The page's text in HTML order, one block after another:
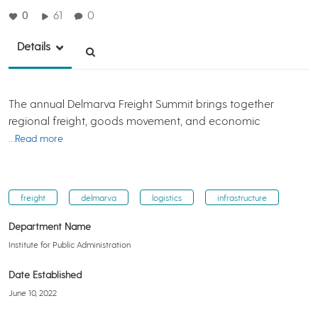
0 61 0
Details
The annual Delmarva Freight Summit brings together
regional freight, goods movement, and economic
…Read more
freight delmarva logistics infrastructure
Department Name
Institute for Public Administration
Date Established
June 10, 2022